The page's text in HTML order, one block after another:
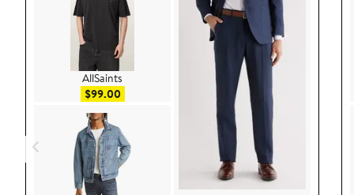
AllSaints
$99.00Sale price $99.00